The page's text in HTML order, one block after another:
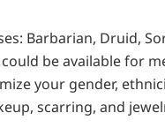
Barbarian, Druid,
be available for
your gender,
scarring, and